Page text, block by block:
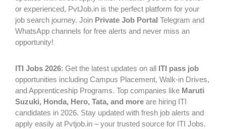
or experienced, PvtJob.in is the perfect platform for your
job search journey. Join Private Job Portal Telegram and
WhatsApp channels for free alerts and never miss an
opportunity!
ITI Jobs 2026: Get the latest updates on all ITI pass job
opportunities including Campus Placement, Walk-in Drives,
and Apprenticeship Programs. Top companies like Maruti
Suzuki, Honda, Hero, Tata, and more are hiring ITI
candidates in 2026. Stay updated with fresh job alerts and
apply easily at Pvtjob.in – your trusted source for ITI Jobs.